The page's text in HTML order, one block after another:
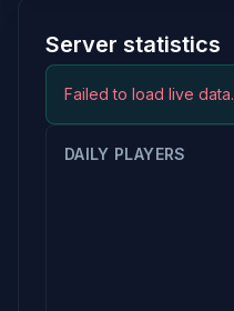
Server statistics
Failed to load live data.
DAILY PLAYERS